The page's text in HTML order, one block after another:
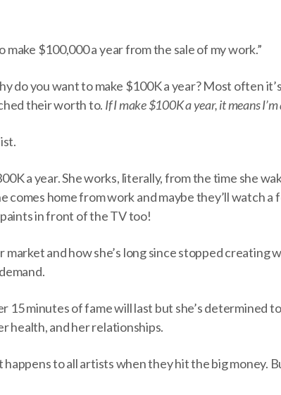
$100,000 a year from the sale of my work.”
do you want to make $100K a year? Most often
their worth to. If I make $100K a year, it means
a year. She works, literally, from the time she
comes home from work and maybe they’ll watch a
in front of the TV too!
market and how she’s long since stopped creating
15 minutes of fame will last but she’s determined
health, and her relationships.
happens to all artists when they hit the big money.